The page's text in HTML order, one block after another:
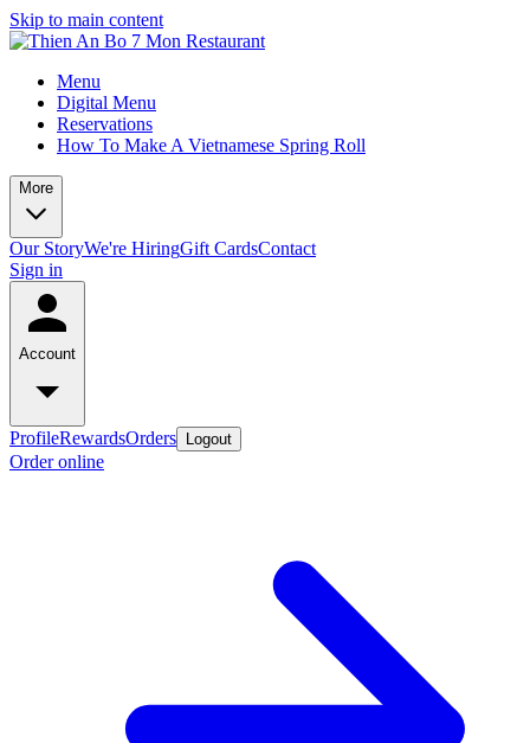
Skip to main content
Menu
Digital Menu
Reservations
How To Make A Vietnamese Spring Roll
More
Our StoryWe're HiringGift CardsContact
Sign in
Account
ProfileRewardsOrders Logout
Order online